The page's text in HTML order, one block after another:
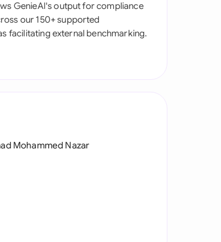
GenieAI's output for compliance
our 150+ supported
facilitating external benchmarking.
Mohammed Nazar